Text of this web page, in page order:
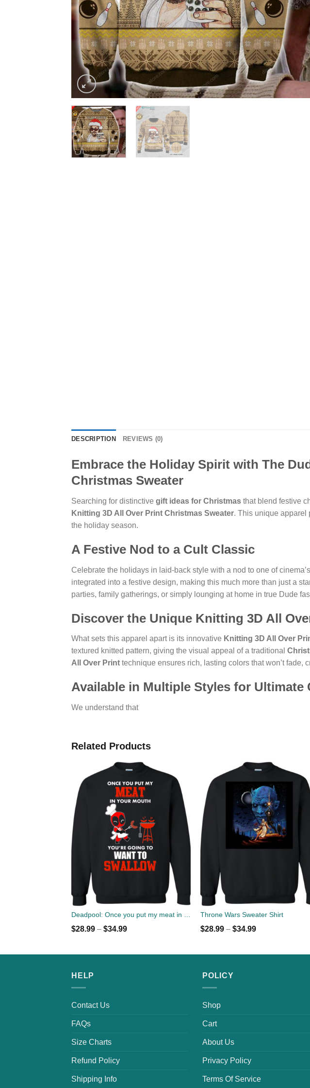
DESCRIPTION REVIEWS (0)
Embrace the Holiday Spirit with The
Christmas Sweater
Searching for distinctive gift ideas for Christmas that blend festive
Knitting 3D All Over Print Christmas Sweater. This unique apparel
the holiday season.
A Festive Nod to a Cult Classic
Celebrate the holidays in laid-back style with a nod to one of
integrated into a festive design, making this much more than just a
parties, family gatherings, or simply lounging at home in true Dude
Discover the Unique Knitting 3D All
What sets this apparel apart is its innovative Knitting 3D All Over
textured knitted pattern, giving the visual appeal of a traditional
All Over Print technique ensures rich, lasting colors that won’t fade,
Available in Multiple Styles for Ultimate
We understand that
Related Products
$28.99– $34.99
Throne Wars Sweater Shirt
$28.99 –$34.99
HELP
Contact Us
FAQs
Size Charts
Refund Policy
Shipping Info
POLICY
Shop
Cart
About Us
Privacy Policy
Terms Of Service